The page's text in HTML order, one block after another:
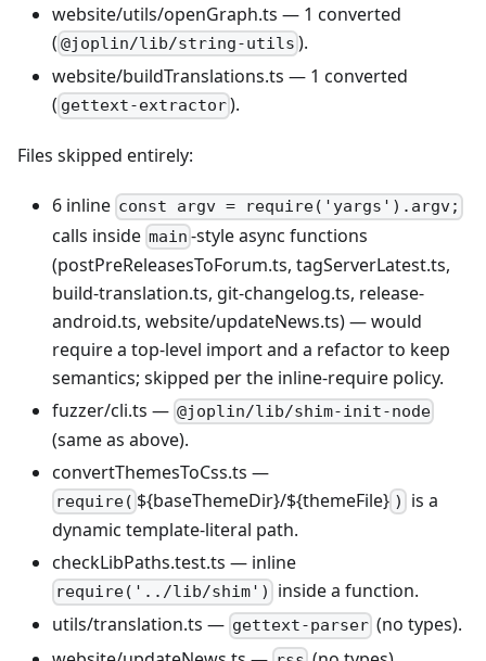
website/utils/openGraph.ts — 1 converted
( @joplin/lib/string-utils ).
website/buildTranslations.ts — 1 converted
( gettext-extractor).
Files skipped entirely:
6 inline const argv = require('yargs').argv;
calls inside main -style async functions
(postPreReleasesToForum.ts, tagServerLatest.ts,
build-translation.ts, git-changelog.ts, release-
android.ts, website/updateNews.ts) — would
require a top-level import and a refactor to keep
semantics; skipped per the inline-require policy.
fuzzer/cli.ts — @joplin/lib/shim-init-node
(same as above).
convertThemesToCss.ts —
require( ${baseThemeDir}/${themeFile} ) is a
dynamic template-literal path.
checkLibPaths.test.ts — inline
require('../lib/shim')
inside a function.
utils/translation.ts — gettext-parser (no types).